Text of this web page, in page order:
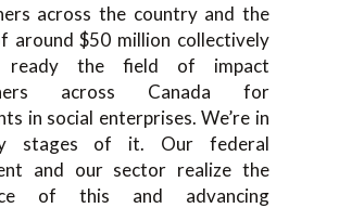
across the country and the
around $50 million collectively
the field of impact
across Canada for
in social enterprises. We’re in
stages of it. Our federal
and our sector realize the
of this and advancing